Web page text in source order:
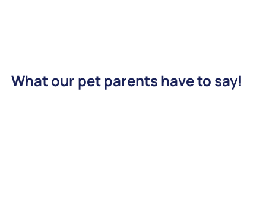
What our pet parents have to say!